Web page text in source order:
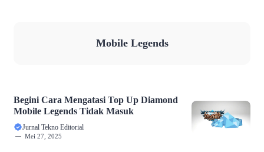
Mobile Legends
Begini Cara Mengatasi Top Up Diamond
Mobile Legends Tidak Masuk
Jurnal Tekno Editorial
Mei 27, 2025